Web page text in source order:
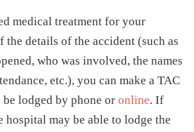
medical treatment for your
details of the accident (such as
who was involved, the names
etc.), you can make a TAC
lodged by phone or online. If
hospital may be able to lodge the